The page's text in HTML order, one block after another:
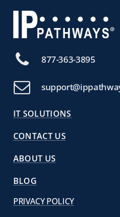
877-363-3895
IT SOLUTIONS
CONTACT US
ABOUT US
BLOG
PRIVACY POLICY